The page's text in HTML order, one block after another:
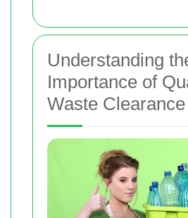
Understanding
Importance of
Waste Clearance